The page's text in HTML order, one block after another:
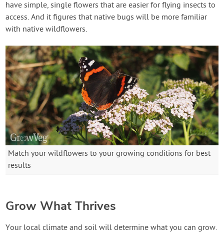
have simple, single flowers that are easier for flying insects to
access. And it figures that native bugs will be more familiar
with native wildflowers.
Match your wildflowers to your growing conditions for best
results
Grow What Thrives
Your local climate and soil will determine what you can grow.